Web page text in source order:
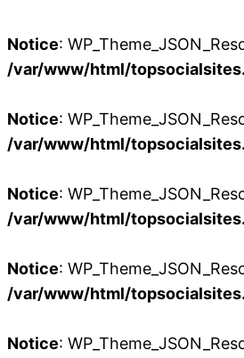
Notice:
/var/www/html/
Notice:
/var/www/html/
Notice:
/var/www/html/
Notice:
/var/www/html/
Notice: